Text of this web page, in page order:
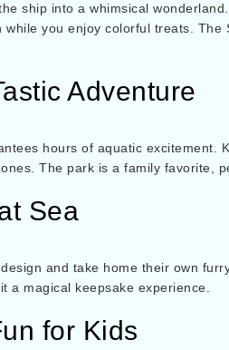
ship into a whimsical
you enjoy colorful treats.
Adventure
hours of aquatic excitement.
The park is a family favorite,
Sea
and take home their own
a magical keepsake experience.
for Kids